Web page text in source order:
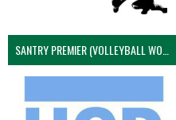
SANTRY PREMIER (VOLLEYBALL WOMEN)